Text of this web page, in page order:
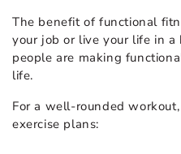
The benefit of functional
your job or live your life in a
people are making
life.
For a well-rounded
exercise plans: